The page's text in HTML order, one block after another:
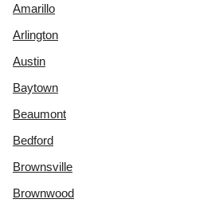
Amarillo
Arlington
Austin
Baytown
Beaumont
Bedford
Brownsville
Brownwood